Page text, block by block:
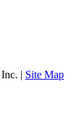
| Site Map